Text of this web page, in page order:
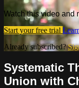
Watch this video and
Start your free trial
Already subscribed?
Systematic
Union with